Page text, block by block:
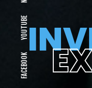
FACEBOOK
YOUTUBE